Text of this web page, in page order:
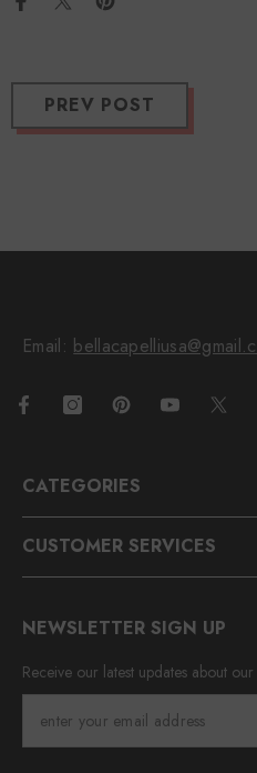
PREV POST
Email:
CATEGORIES
CUSTOMER SERVICES
NEWSLETTER SIGN UP
Receive our latest updates about